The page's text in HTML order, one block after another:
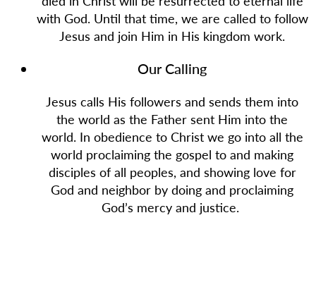
with God. Until that time, we are called to follow
Jesus and join Him in His kingdom work.
Our Calling
Jesus calls His followers and sends them into
the world as the Father sent Him into the
world. In obedience to Christ we go into all the
world proclaiming the gospel to and making
disciples of all peoples, and showing love for
God and neighbor by doing and proclaiming
God’s mercy and justice.